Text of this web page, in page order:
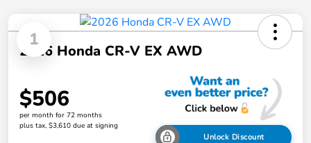
1
2026 Honda CR-V EX AWD
$506
per month for 72 months
plus tax, $3,610 due at signing
Unlock Discount